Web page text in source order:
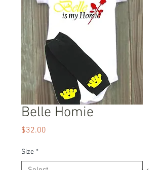
Belle Homie
$32.00
Size *